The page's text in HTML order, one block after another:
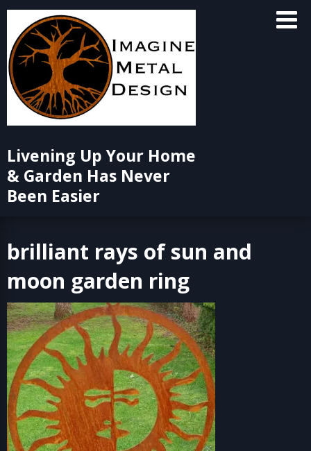
Skip
content
Livening Up Your Home
& Garden Has Never
Been Easier
brilliant rays of sun and
moon garden ring